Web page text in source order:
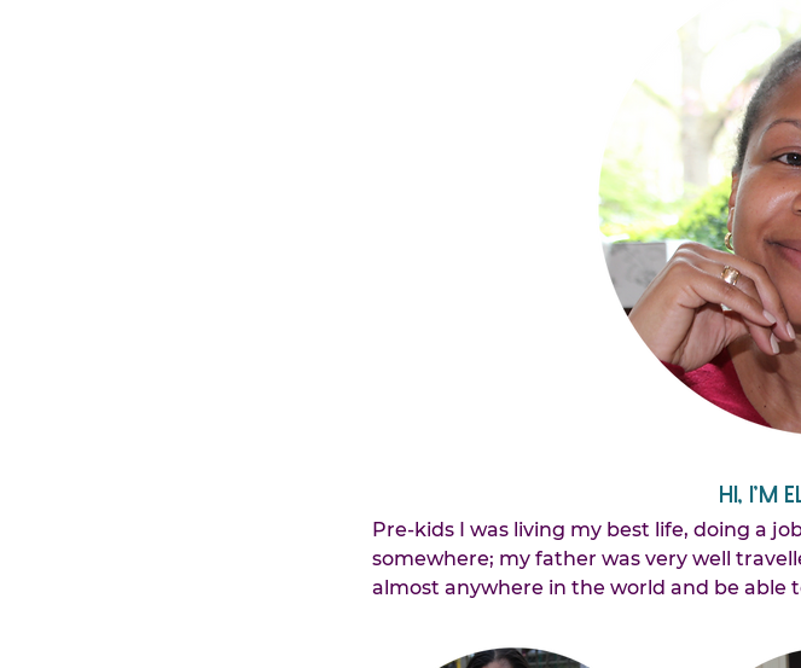
Hi, I’m
Pre-kids I was living my best life, doing a
somewhere; my father was very well
almost anywhere in the world and be able